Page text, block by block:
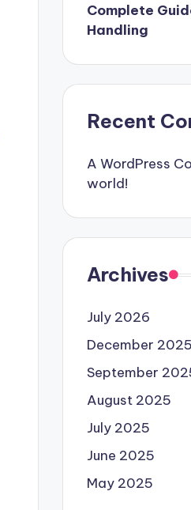
Complete
Handling
Recent
A WordPress
world!
Archives
July 2026
December 2025
September
August 2025
July 2025
June 2025
May 2025